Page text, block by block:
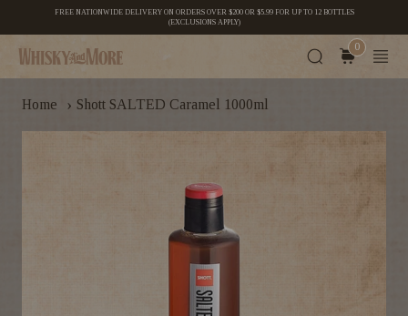
FREE NATIONWIDE DELIVERY ON ORDERS OVER $200 OR $5.99 FOR UP TO 12 BOTTLES
(EXCLUSIONS APPLY)
0
Home › Shott SALTED Caramel 1000ml